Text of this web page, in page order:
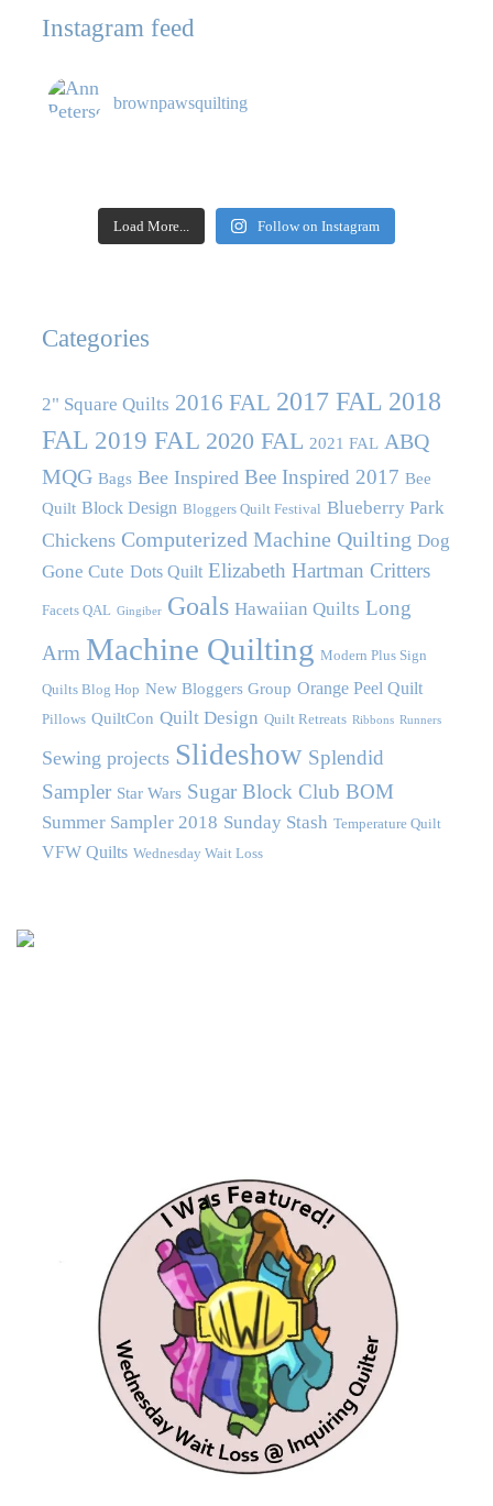
Instagram feed
brownpawsquilting
Load More... Follow on Instagram
Categories
2" Square Quilts 2016 FAL 2017 FAL 2018
FAL 2019 FAL 2020 FAL 2021 FAL ABQ
MQG Bags Bee Inspired Bee Inspired 2017 Bee
Quilt Block Design Bloggers Quilt Festival Blueberry Park
Chickens Computerized Machine Quilting Dog
Gone Cute Dots Quilt Elizabeth Hartman Critters
Facets QAL Gingiber Goals Hawaiian Quilts Long
Arm Machine Quilting Modern Plus Sign
Quilts Blog Hop New Bloggers Group Orange Peel Quilt
Pillows QuiltCon Quilt Design Quilt Retreats Ribbons Runners
Sewing projects Slideshow Splendid
Sampler Star Wars Sugar Block Club BOM
Summer Sampler 2018 Sunday Stash Temperature Quilt
VFW Quilts Wednesday Wait Loss